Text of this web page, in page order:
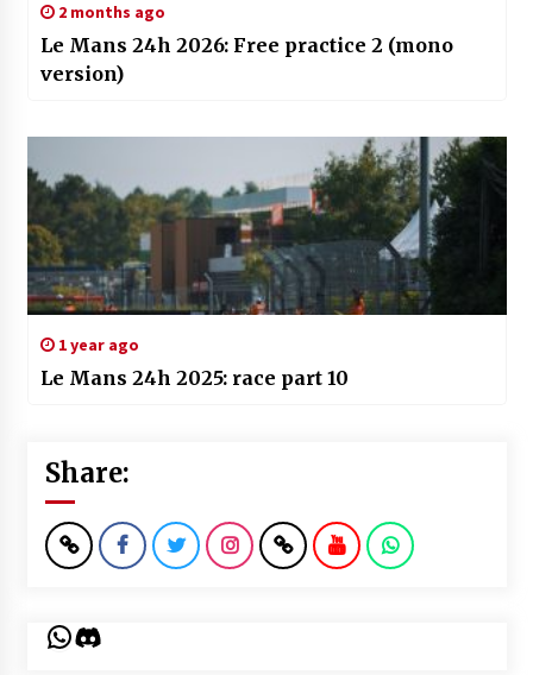
2 months ago
Le Mans 24h 2026: Free practice 2 (mono
version)
1 year ago
Le Mans 24h 2025: race part 10
Share:
WhatsApp
Discord